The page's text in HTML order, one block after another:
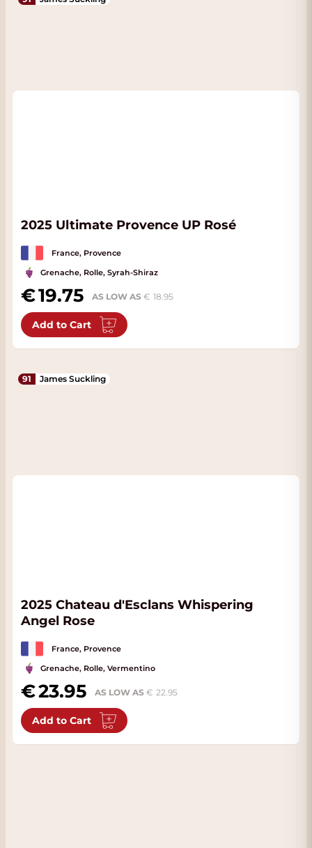
2025 Ultimate Provence UP Rosé
France, Provence
Grenache, Rolle, Syrah-Shiraz
19.75 AS LOW AS 18.95
Add to Cart
91 James Suckling
2025 Chateau d'Esclans Whispering
Angel Rose
France, Provence
Grenache, Rolle, Vermentino
23.95 AS LOW AS 22.95
Add to Cart